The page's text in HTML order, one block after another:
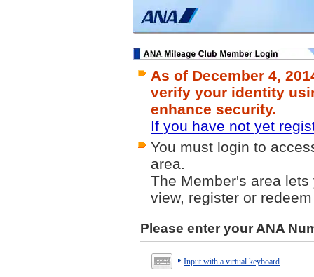
As of December 4,
verify your identity
enhance security.
If you have not yet
You must login to
area.
The Member's area
view, register or
Please enter your ANA
Input with a virtual keyboard